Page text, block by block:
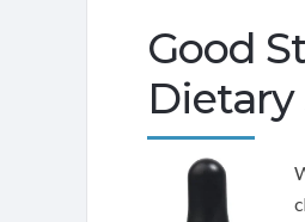
Good